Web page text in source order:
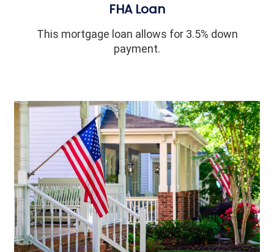
FHA Loan
This mortgage loan allows for 3.5% down
payment.